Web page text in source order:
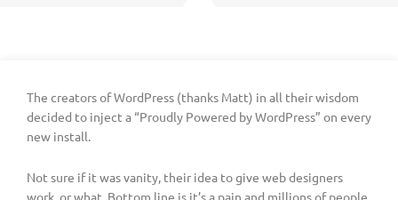
The creators of WordPress (thanks Matt) in all their wisdom
decided to inject a “Proudly Powered by WordPress” on every
new install.
Not sure if it was vanity, their idea to give web designers
work, or what. Bottom line is it’s a pain and millions of people